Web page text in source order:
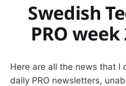
Swedish
PRO week
Here are all the news that I
daily PRO newsletters,